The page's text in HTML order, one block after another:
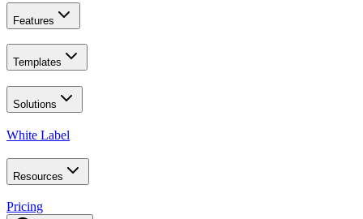
Features
Templates
Solutions
White Label
Resources
Pricing